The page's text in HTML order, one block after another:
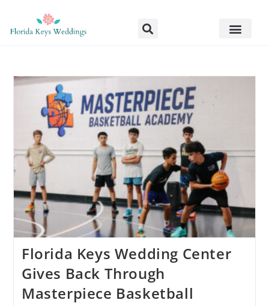
Florida Keys Wedding Center
Gives Back Through
Masterpiece Basketball